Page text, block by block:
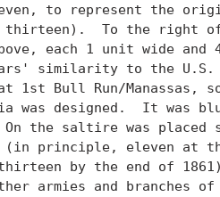
to represent the
thirteen).  To the right
each 1 unit wide
similarity to the
1st Bull Run/Manassas,
was designed.  It was
On the saltire was
(in principle, eleven
by the end of
armies and branches